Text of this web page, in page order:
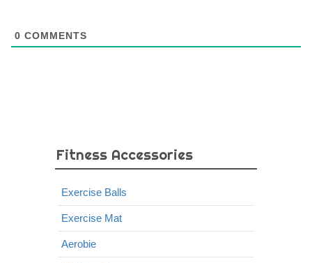
0 COMMENTS
Fitness Accessories
Exercise Balls
Exercise Mat
Aerobie